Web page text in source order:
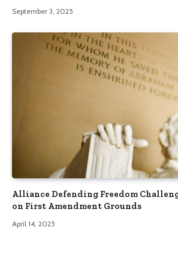
September 3, 2025
Alliance Defending Freedom
on First Amendment Grounds
April 14, 2025